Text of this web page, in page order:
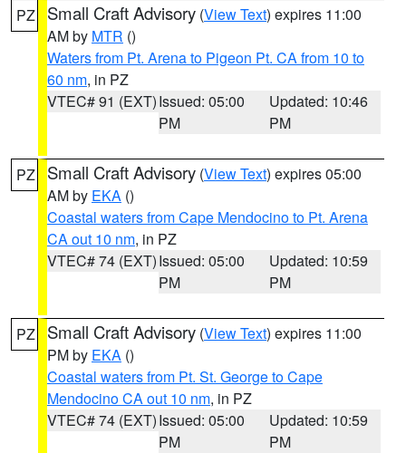
PZ Small Craft Advisory (View Text) expires 11:00
AM by MTR ()
Waters from Pt. Arena to Pigeon Pt. CA from 10 to
60 nm, in PZ
VTEC# 91 (EXT)Issued: 05:00
PM
Updated: 10:46
PM
PZ Small Craft Advisory (View Text) expires 05:00
AM by EKA ()
Coastal waters from Cape Mendocino to Pt. Arena
CA out 10 nm, in PZ
VTEC# 74 (EXT)Issued: 05:00
PM
Updated: 10:59
PM
PZ Small Craft Advisory (View Text) expires 11:00
PM by EKA ()
Coastal waters from Pt. St. George to Cape
Mendocino CA out 10 nm, in PZ
VTEC# 74 (EXT)Issued: 05:00
PM
Updated: 10:59
PM